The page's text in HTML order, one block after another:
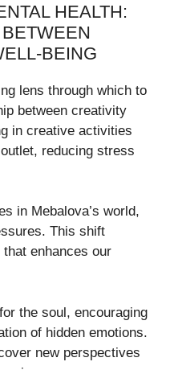
HEALTH:
BEING
lens through which to
between creativity
in creative activities
reducing stress
in Mebalova’s world,
This shift
enhances our
the soul, encouraging
of hidden emotions.
new perspectives